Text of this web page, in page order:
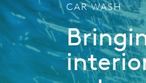
France
Germany
Hungary
CAR WASH